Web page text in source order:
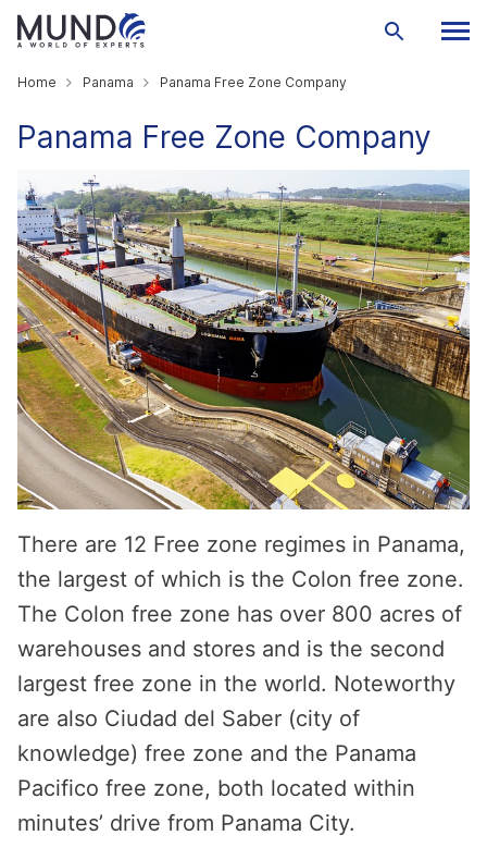
Home Panama Panama Free Zone Company
Panama Free Zone Company
There are 12 Free zone regimes in Panama,
the largest of which is the Colon free zone.
The Colon free zone has over 800 acres of
warehouses and stores and is the second
largest free zone in the world. Noteworthy
are also Ciudad del Saber (city of
knowledge) free zone and the Panama
Pacifico free zone, both located within
minutes’ drive from Panama City.